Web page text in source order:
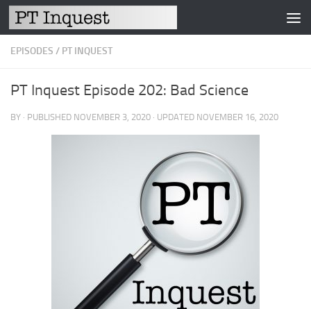
Skip to content
EPISODES / PT INQUEST
PT Inquest Episode 202: Bad Science
BY · PUBLISHED NOVEMBER 3, 2020 · UPDATED NOVEMBER 16, 2020